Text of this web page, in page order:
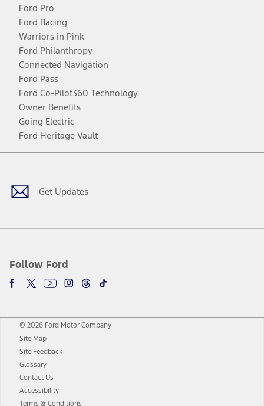
Ford Pro
Ford Racing
Warriors in Pink
Ford Philanthropy
Connected Navigation
Ford Pass
Ford Co-Pilot360 Technology
Owner Benefits
Going Electric
Ford Heritage Vault
Get Updates
Follow Ford
Facebook
TwitterYoutubeInstagram
Threads
TikTok
© 2026 Ford Motor Company
Site Map
Site Feedback
Glossary
Contact Us
Accessibility
Terms & Conditions